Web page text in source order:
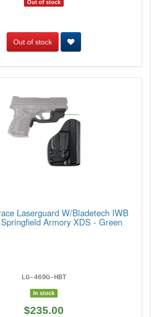
Out of stock
Out of stock
Laserguard W/Bladetech IWB
Armory XDS - Green
LG-469G-HBT
In stock
$235.00